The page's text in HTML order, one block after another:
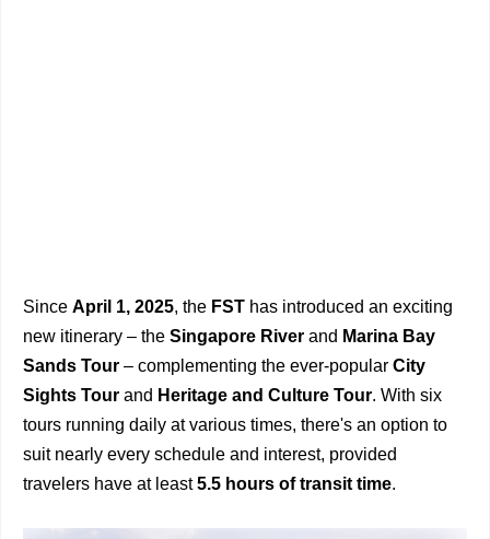
Since April 1, 2025, the FST has introduced an exciting
new itinerary – the Singapore River and Marina Bay
Sands Tour – complementing the ever-popular City
Sights Tour and Heritage and Culture Tour. With six
tours running daily at various times, there's an option to
suit nearly every schedule and interest, provided
travelers have at least5.5 hours of transit time.